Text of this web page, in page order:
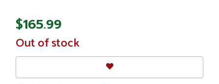
$165.99
In
Stock
Out of stock